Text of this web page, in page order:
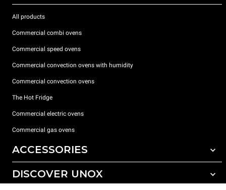
All products
Commercial combi ovens
Commercial speed ovens
Commercial convection ovens with humidity
Commercial convection ovens
The Hot Fridge
Commercial electric ovens
Commercial gas ovens
ACCESSORIES
All accessories
DISCOVER UNOX